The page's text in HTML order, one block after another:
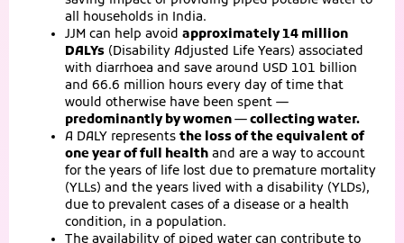
all households in India.
JJM can help avoid approximately 14 million
DALYs (Disability Adjusted Life Years) associated
with diarrhoea and save around USD 101 billion
and 66.6 million hours every day of time that
would otherwise have been spent —
predominantly by women — collecting water.
A DALY represents the loss of the equivalent of
one year of full health and are a way to account
for the years of life lost due to premature mortality
(YLLs) and the years lived with a disability (YLDs),
due to prevalent cases of a disease or a health
condition, in a population.